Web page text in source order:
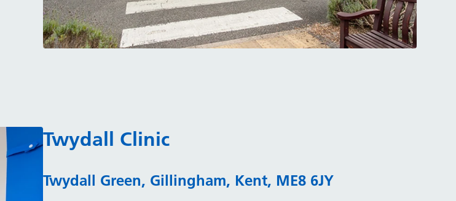
Twydall Clinic
Twydall Green, Gillingham, Kent, ME8 6JY